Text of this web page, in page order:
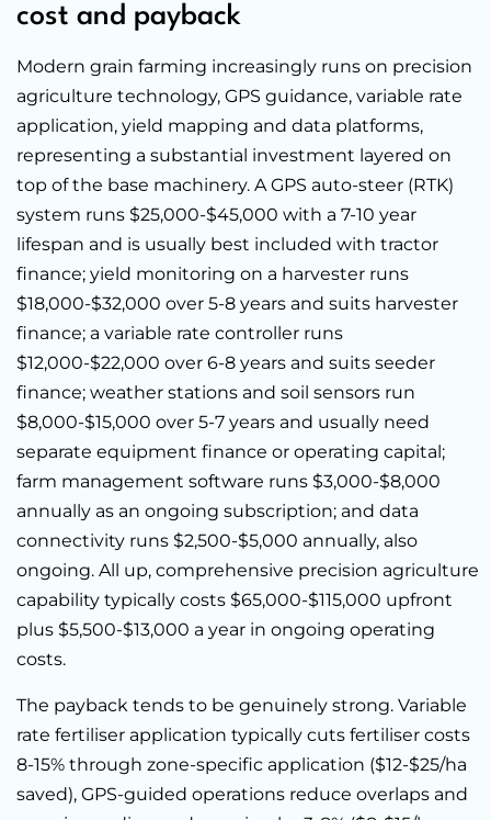
cost and payback
Modern grain farming increasingly runs on precision
agriculture technology, GPS guidance, variable rate
application, yield mapping and data platforms,
representing a substantial investment layered on
top of the base machinery. A GPS auto-steer (RTK)
system runs $25,000-$45,000 with a 7-10 year
lifespan and is usually best included with tractor
finance; yield monitoring on a harvester runs
$18,000-$32,000 over 5-8 years and suits harvester
finance; a variable rate controller runs
$12,000-$22,000 over 6-8 years and suits seeder
finance; weather stations and soil sensors run
$8,000-$15,000 over 5-7 years and usually need
separate equipment finance or operating capital;
farm management software runs $3,000-$8,000
annually as an ongoing subscription; and data
connectivity runs $2,500-$5,000 annually, also
ongoing. All up, comprehensive precision agriculture
capability typically costs $65,000-$115,000 upfront
plus $5,500-$13,000 a year in ongoing operating
costs.
The payback tends to be genuinely strong. Variable
rate fertiliser application typically cuts fertiliser costs
8-15% through zone-specific application ($12-$25/ha
saved), GPS-guided operations reduce overlaps and